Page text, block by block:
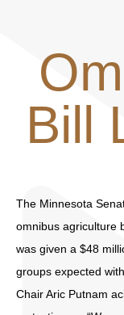
Bill
The Minnesota
omnibus agriculture
was given a $48
groups expected
Chair Aric Putnam